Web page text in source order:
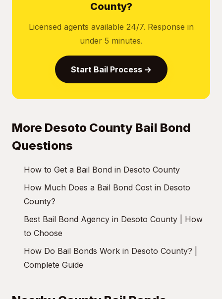
County?
Licensed agents available 24/7. Response in
under 5 minutes.
Start Bail Process →
More Desoto County Bail Bond
Questions
How to Get a Bail Bond in Desoto County
How Much Does a Bail Bond Cost in Desoto
County?
Best Bail Bond Agency in Desoto County | How
to Choose
How Do Bail Bonds Work in Desoto County? |
Complete Guide